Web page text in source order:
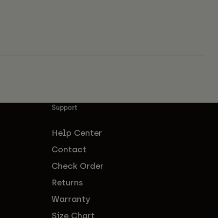
Support
Help Center
Contact
Check Order
Returns
Warranty
Size Chart